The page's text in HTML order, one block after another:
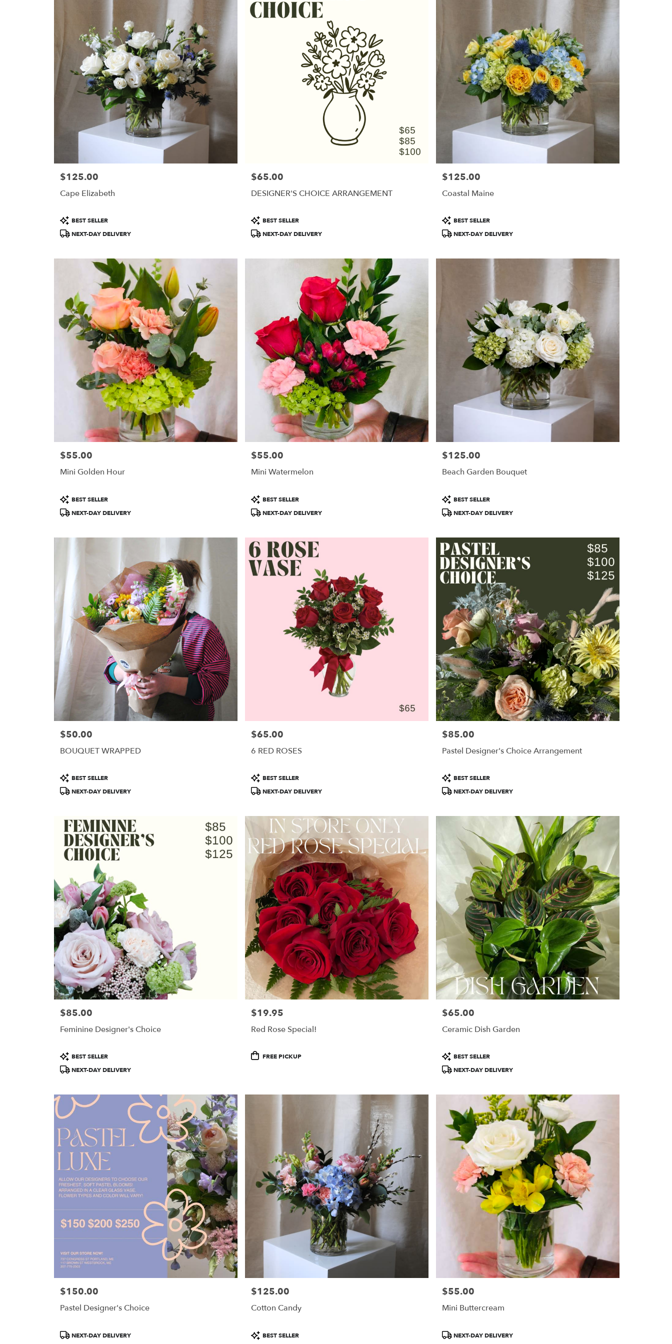
Price:
$125.00
Cape Elizabeth
Product
Tags:
BEST SELLER
NEXT-DAY DELIVERY
Price:
$65.00
DESIGNER'S CHOICE ARRANGEMENT
Product
Tags:
BEST SELLER
NEXT-DAY DELIVERY
Price:
$125.00
Coastal Maine
Product
Tags:
BEST SELLER
NEXT-DAY DELIVERY
Price:
$55.00
Mini Golden Hour
Product
Tags:
BEST SELLER
NEXT-DAY DELIVERY
Price:
$55.00
Mini Watermelon
Product
Tags:
BEST SELLER
NEXT-DAY DELIVERY
Price:
$125.00
Beach Garden Bouquet
Product
Tags:
BEST SELLER
NEXT-DAY DELIVERY
Price:
$50.00
BOUQUET WRAPPED
Product
Tags:
BEST SELLER
NEXT-DAY DELIVERY
Price:
$65.00
6 RED ROSES
Product
Tags:
BEST SELLER
NEXT-DAY DELIVERY
Price:
$85.00
Pastel Designer's Choice Arrangement
Product
Tags:
BEST SELLER
NEXT-DAY DELIVERY
Price:
$85.00
Feminine Designer's Choice
Product
Tags:
BEST SELLER
NEXT-DAY DELIVERY
Price:
$19.95
Red Rose Special!
ProductFREE PICKUP
Price:
$65.00
Ceramic Dish Garden
Product
Tags:
BEST SELLER
NEXT-DAY DELIVERY
Price:
$150.00
Pastel Designer's Choice
ProductNEXT-DAY DELIVERY
Price:
$125.00
Cotton Candy
ProductBEST SELLER
Price:
$55.00
Mini Buttercream
ProductNEXT-DAY DELIVERY